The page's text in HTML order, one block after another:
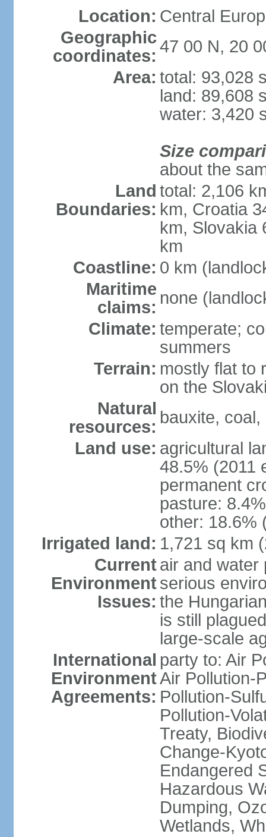
Location: Central
Geographic
coordinates: 47 00 N, 20
Area: total: 93,028
land: 89,608
water: 3,420
Size
about the
Land
Boundaries:
total: 2,106
km, Croatia
km, Slovakia
km
Coastline: 0 km
Maritime
claims: none
Climate: temperate;
summers
Terrain: mostly flat to
on the
Natural
resources: bauxite,
Land use: agricultural
48.5% (2011
permanent
pasture:
other: 18.6%
Irrigated land: 1,721 sq km
Current
Environment
Issues:
air and water
serious
the
is still
large-scale
International
Environment
Agreements:
party to: Air
Air Pollution-
Pollution-
Pollution-
Treaty,
Change-
Endangered
Hazardous
Dumping,
Wetlands,